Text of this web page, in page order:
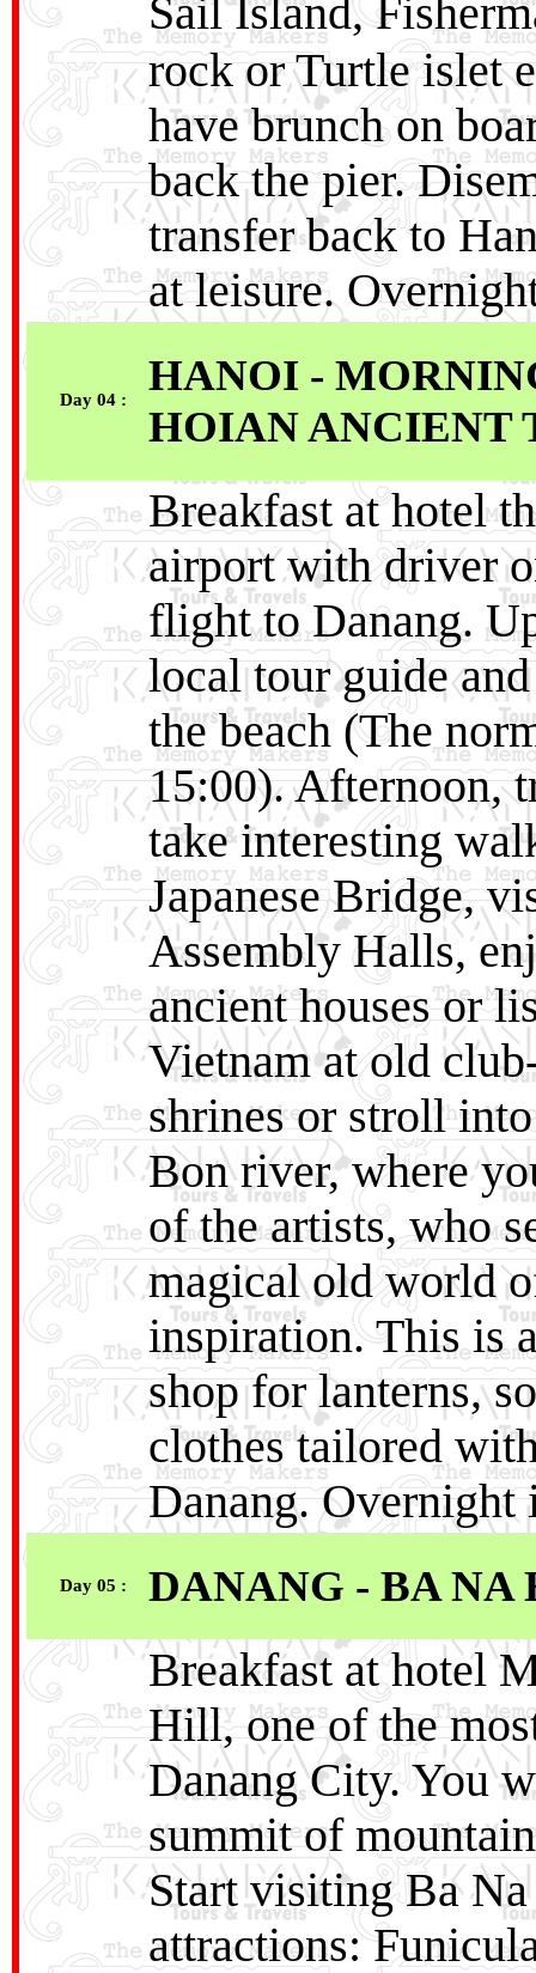
Sail Island,
rock or Turtle islet
have brunch on
back the pier.
transfer back to
at leisure.
Day 04 :
HANOI -
HOIAN ANCIENT
Breakfast at hotel
airport with driver
flight to Danang.
local tour guide
the beach (The
15:00). Afternoon,
take interesting
Japanese Bridge,
Assembly Halls,
ancient houses or
Vietnam at old
shrines or stroll
Bon river, where
of the artists, who
magical old world
inspiration. This is
shop for lanterns,
clothes tailored
Danang. Overnight
Day 05 : DANANG - BA
Breakfast at hotel
Hill, one of the
Danang City. You
summit of
Start visiting Ba
attractions: